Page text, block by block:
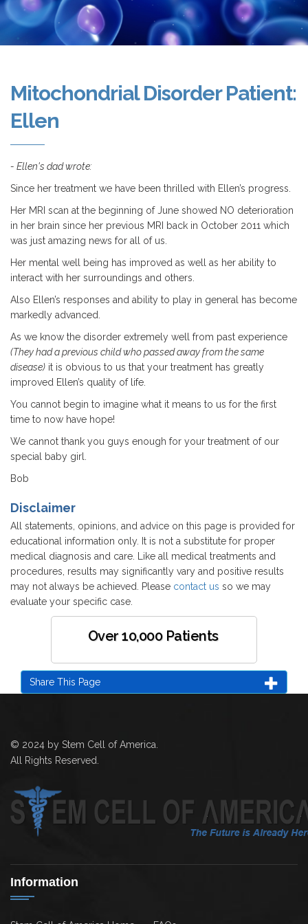
Mitochondrial Disorder Patient:
Ellen
- Ellen's dad wrote:
Since her treatment we have been thrilled with Ellen’s progress.
Her MRI scan at the beginning of June showed NO deterioration
in her brain since her previous MRI back in October 2011 which
was just amazing news for all of us.
Her mental well being has improved as well as her ability to
interact with her surroundings and others.
Also Ellen’s responses and ability to play in general has become
markedly advanced.
As we know the disorder extremely well from past experience
(They had a previous child who passed away from the same
disease) it is obvious to us that your treatment has greatly
improved Ellen’s quality of life.
You cannot begin to imagine what it means to us for the first
time to now have hope!
We cannot thank you guys enough for your treatment of our
special baby girl.
Bob
Disclaimer
All statements, opinions, and advice on this page is provided for
educational information only. It is not a substitute for proper
medical diagnosis and care. Like all medical treatments and
procedures, results may significantly vary and positive results
may not always be achieved. Please contact us so we may
evaluate your specific case.
Over 10,000 Patients
Share This Page
© 2024 by Stem Cell of America.
All Rights Reserved.
Information